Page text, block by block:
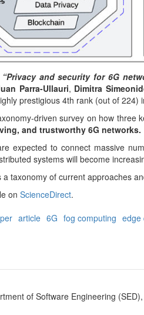
“Privacy and security for 6G
Parra-Ullauri, Dimitra
prestigious 4th rank (out of
driven survey on how three
and trustworthy 6G networks.
expected to connect massive
systems will become
taxonomy of current approaches
on ScienceDirect.
article 6G fog computing edge
of Software Engineering